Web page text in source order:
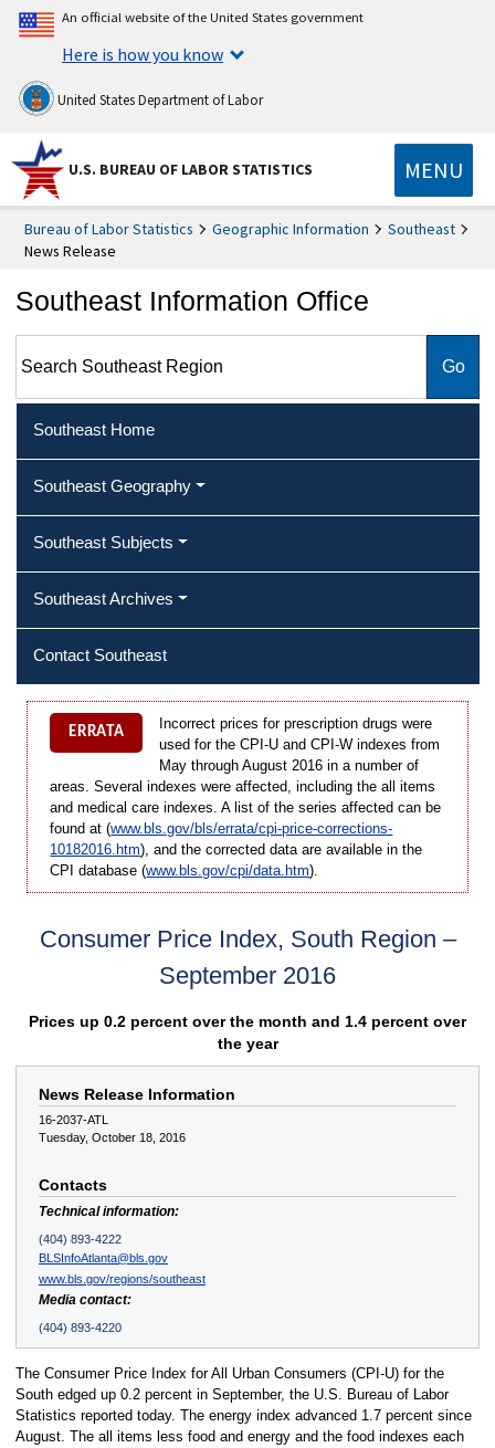
An official website of the United States government
Here is how you know
United States Department of Labor
U.S. BUREAU OF LABOR STATISTICS MENU
Bureau of Labor Statistics Geographic Information
Southeast
News Release
Southeast Information Office
Southeast Home
Southeast Geography
Southeast Subjects
Southeast Archives
Contact Southeast
ERRATA
Incorrect prices for prescription drugs were
used for the CPI-U and CPI-W indexes from
May through August 2016 in a number of
areas. Several indexes were affected, including the all items
and medical care indexes. A list of the series affected can be
found at (www.bls.gov/bls/errata/cpi-price-corrections-
10182016.htm), and the corrected data are available in the
CPI database (www.bls.gov/cpi/data.htm).
Consumer Price Index, South Region –
September 2016
Prices up 0.2 percent over the month and 1.4 percent over
the year
News Release Information
16-2037-ATL
Tuesday, October 18, 2016
Contacts
Technical information:
(404) 893-4222
BLSInfoAtlanta@bls.gov
www.bls.gov/regions/southeast
Media contact:
(404) 893-4220
The Consumer Price Index for All Urban Consumers (CPI-U) for the
South edged up 0.2 percent in September, the U.S. Bureau of Labor
Statistics reported today. The energy index advanced 1.7 percent since
August. The all items less food and energy and the food indexes each